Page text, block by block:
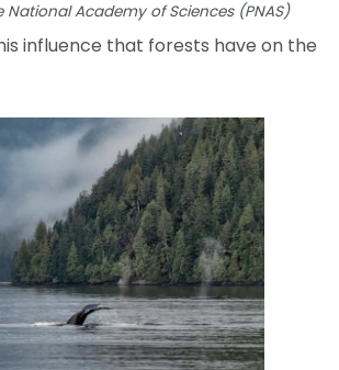
National Academy of Sciences (PNAS)
influence that forests have on the